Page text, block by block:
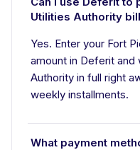
Utilities Authority
Yes. Enter your Fort
amount in Deferit and
Authority in full right
weekly installments.
What payment